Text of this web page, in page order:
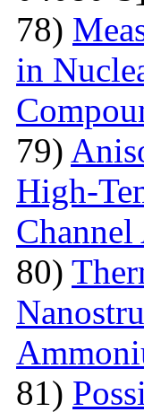
78)
in
79)
High-
Channel
80)
81)